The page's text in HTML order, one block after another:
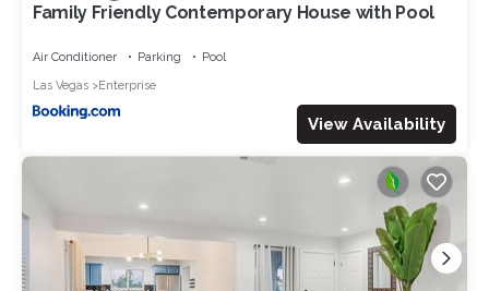
Family Friendly Contemporary House with Pool
Air Conditioner Parking
Pool
Las Vegas
Enterprise
View Availability